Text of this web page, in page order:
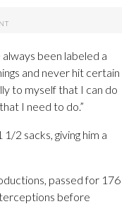
always been labeled a
and never hit certain
to myself that I can do
I need to do.”
2 sacks, giving him a
passed for 176
before